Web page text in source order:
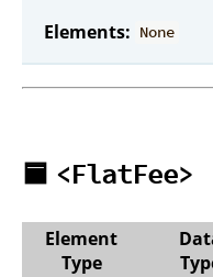
Elements: None
🟦 <FlatFee>
Element
Type